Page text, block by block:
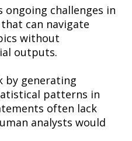
challenges in
can navigate
without
outputs.
by generating
patterns in
often lack
analysts would